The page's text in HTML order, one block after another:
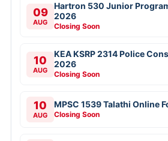
09
AUG
Hartron 530 Junior
2026
Closing Soon
10
AUG
KEA KSRP 2314 Police
2026
Closing Soon
10
AUG
MPSC 1539 Talathi Online
Closing Soon